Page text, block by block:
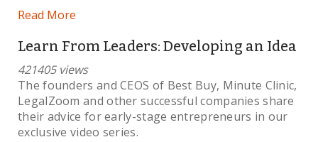
Read More
Learn From Leaders: Developing an Idea
421405 views
The founders and CEOS of Best Buy, Minute Clinic,
LegalZoom and other successful companies share
their advice for early-stage entrepreneurs in our
exclusive video series.